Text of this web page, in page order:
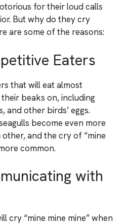
for their loud calls
But why do they cry
are some of the reasons:
Eaters
that will eat almost
beaks on, including
and other birds’ eggs.
become even more
and the cry of “mine
common.
with
cry “mine mine mine” when